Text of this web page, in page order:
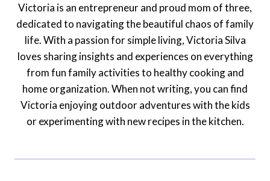
Victoria is an entrepreneur and proud mom of three,
dedicated to navigating the beautiful chaos of family
life. With a passion for simple living, Victoria Silva
loves sharing insights and experiences on everything
from fun family activities to healthy cooking and
home organization. When not writing, you can find
Victoria enjoying outdoor adventures with the kids
or experimenting with new recipes in the kitchen.